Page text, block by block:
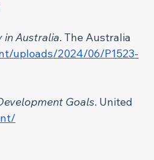
in Australia. The Australia
uploads/2024/06/P1523-
Goals. United